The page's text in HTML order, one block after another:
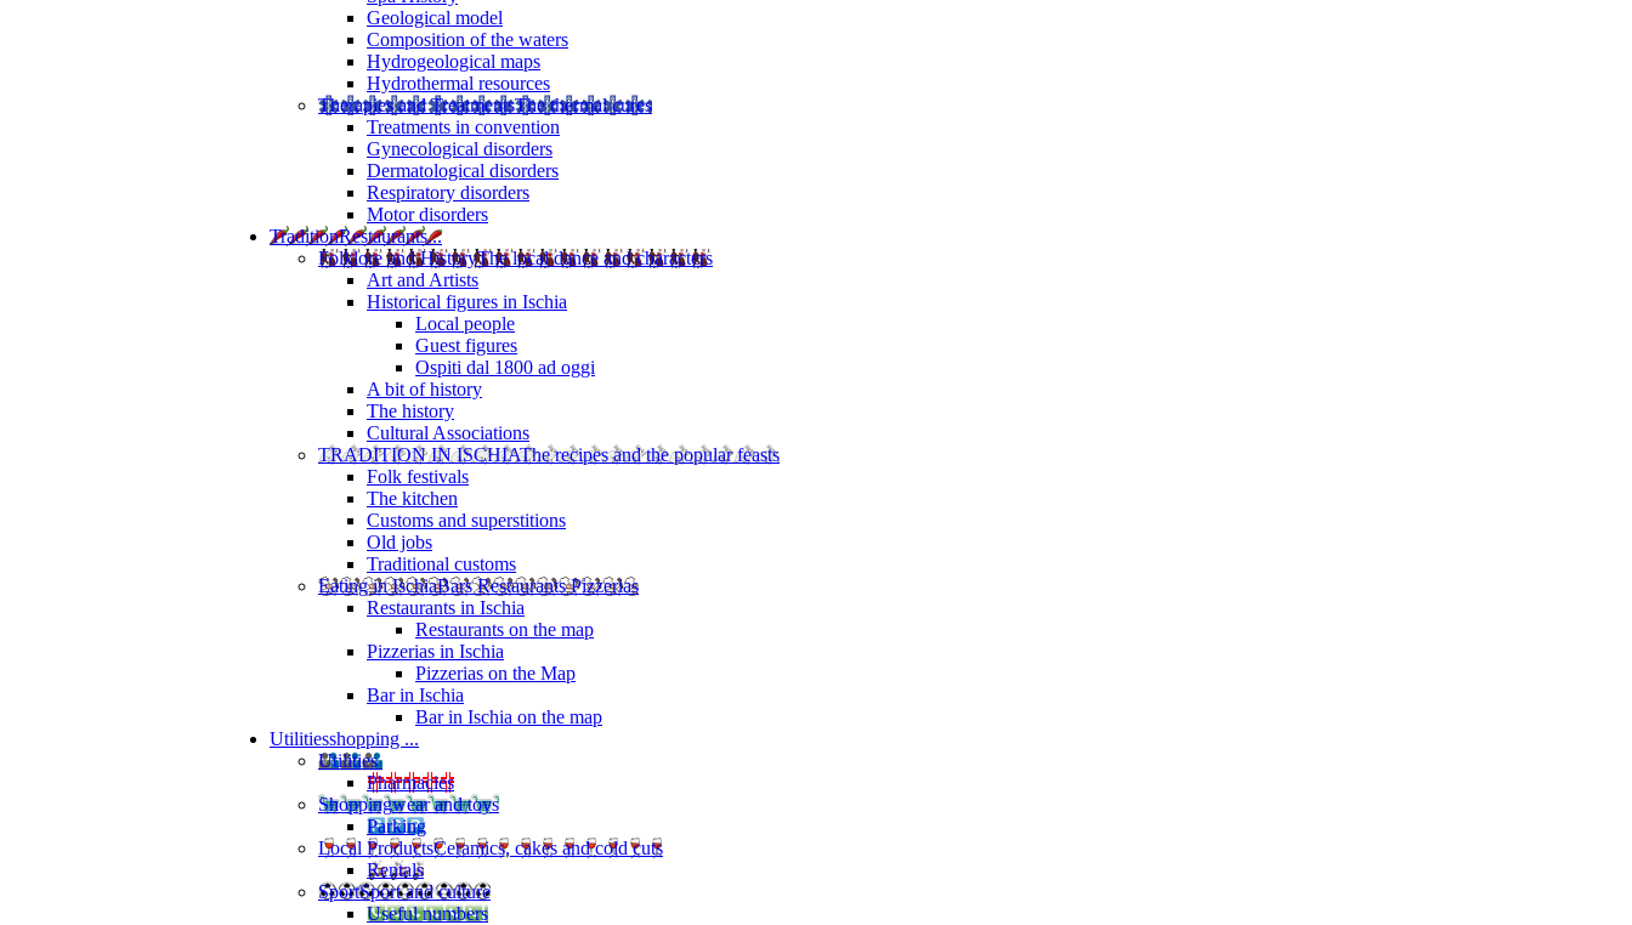
Geological model
Composition of the waters
Hydrogeological maps
Hydrothermal resources
Therapies and TreatmentsThe thermal cures
Treatments in convention
Gynecological disorders
Dermatological disorders
Respiratory disorders
Motor disorders
TraditionRestaurants...
Folklore and HistoryThe local dance and characters
Art and Artists
Historical figures in Ischia
Local people
Guest figures
Ospiti dal 1800 ad oggi
A bit of history
The history
Cultural Associations
TRADITION IN ISCHIAThe recipes and the popular feasts
Folk festivals
The kitchen
Customs and superstitions
Old jobs
Traditional customs
Eating in IschiaBars Restaurants Pizzerias
Restaurants in Ischia
Restaurants on the map
Pizzerias in Ischia
Pizzerias on the Map
Bar in Ischia
Bar in Ischia on the map
Utilitiesshopping ...
Utilities
Pharmacies
Shoppingwear and toys
Parking
Local ProductsCeramics, cakes and cold cuts
Rentals
SportSport and culture
Useful numbers